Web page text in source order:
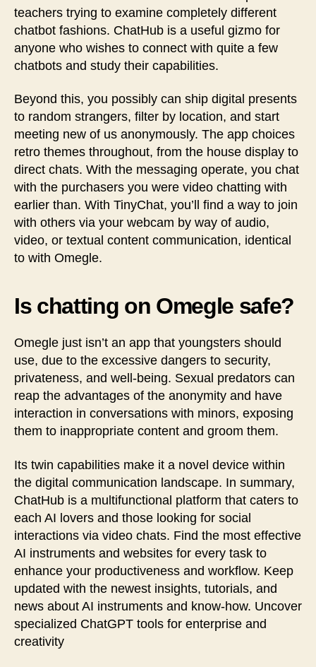
teachers trying to examine completely different
chatbot fashions. ChatHub is a useful gizmo for
anyone who wishes to connect with quite a few
chatbots and study their capabilities.
Beyond this, you possibly can ship digital presents
to random strangers, filter by location, and start
meeting new of us anonymously. The app choices
retro themes throughout, from the house display to
direct chats. With the messaging operate, you chat
with the purchasers you were video chatting with
earlier than. With TinyChat, you’ll find a way to join
with others via your webcam by way of audio,
video, or textual content communication, identical
to with Omegle.
Is chatting on Omegle safe?
Omegle just isn’t an app that youngsters should
use, due to the excessive dangers to security,
privateness, and well-being. Sexual predators can
reap the advantages of the anonymity and have
interaction in conversations with minors, exposing
them to inappropriate content and groom them.
Its twin capabilities make it a novel device within
the digital communication landscape. In summary,
ChatHub is a multifunctional platform that caters to
each AI lovers and those looking for social
interactions via video chats. Find the most effective
AI instruments and websites for every task to
enhance your productiveness and workflow. Keep
updated with the newest insights, tutorials, and
news about AI instruments and know-how. Uncover
specialized ChatGPT tools for enterprise and
creativity